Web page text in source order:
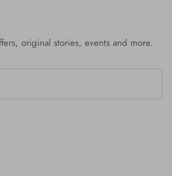
original stories, events and more.